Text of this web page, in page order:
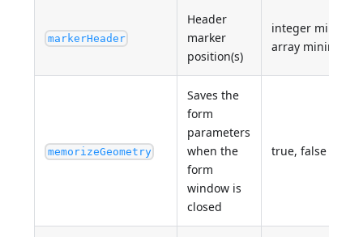
markerHeader
Header
marker
position(s)
integer
array minimum:
memorizeGeometry
Saves the
form
parameters
when the
form
window is
closed
true, false